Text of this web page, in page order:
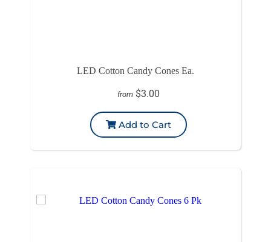
LED Cotton Candy Cones Ea.
from $3.00
Add to Cart